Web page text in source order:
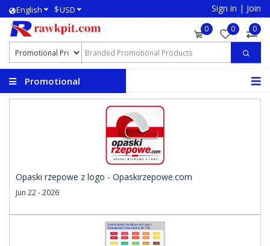
English $USD Sign in | Join
0 0 0
Promotional
Opaski rzepowe z logo - Opaskirzepowe.com
Jun 22 - 2026